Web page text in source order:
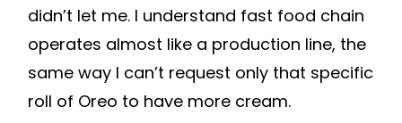
didn’t let me. I understand fast food chain
operates almost like a production line, the
same way I can’t request only that specific
roll of Oreo to have more cream.